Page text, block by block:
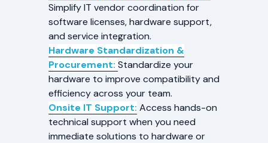
Simplify IT vendor coordination for
software licenses, hardware support,
and service integration.
Hardware Standardization &
Procurement: Standardize your
hardware to improve compatibility and
efficiency across your team.
Onsite IT Support: Access hands-on
technical support when you need
immediate solutions to hardware or